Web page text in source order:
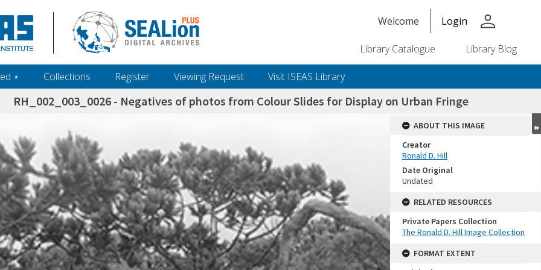
Welcome Login person
Library Catalogue Library Blog
‎⋆ Collections Register Viewing Request Visit ISEAS Library
RH_002_003_0026 - Negatives of photos from Colour Slides for Display on Urban Fringe
ABOUT THIS IMAGE
Creator
Ronald D. Hill
Date Original
Undated
RELATED RESOURCES
Private Papers Collection
The Ronald D. Hill Image Collection
FORMAT EXTENT